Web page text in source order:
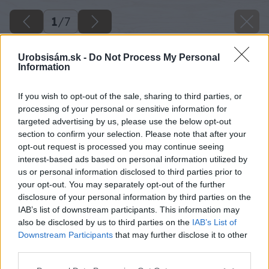
Urobsisám.sk - Do Not Process My Personal
Information
If you wish to opt-out of the sale, sharing to third parties, or
processing of your personal or sensitive information for
targeted advertising by us, please use the below opt-out
section to confirm your selection. Please note that after your
opt-out request is processed you may continue seeing
interest-based ads based on personal information utilized by
us or personal information disclosed to third parties prior to
your opt-out. You may separately opt-out of the further
disclosure of your personal information by third parties on the
IAB’s list of downstream participants. This information may
also be disclosed by us to third parties on the IAB’s List of
Downstream Participants that may further disclose it to other
1/7